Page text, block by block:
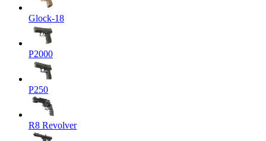
Glock-18
P2000
P250
R8 Revolver